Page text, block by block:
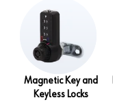
Magnetic Key and
Keyless Locks